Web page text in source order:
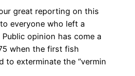
great reporting on this
everyone who left a
opinion has come a
when the first fish
to exterminate the “vermin